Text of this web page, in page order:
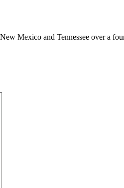
Mexico and Tennessee over a